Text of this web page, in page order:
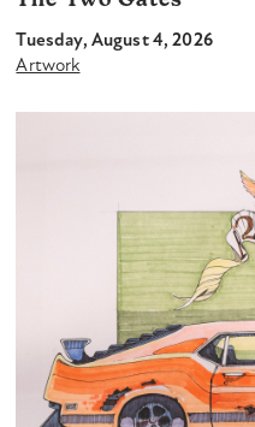
Tuesday, August 4, 2026
Artwork